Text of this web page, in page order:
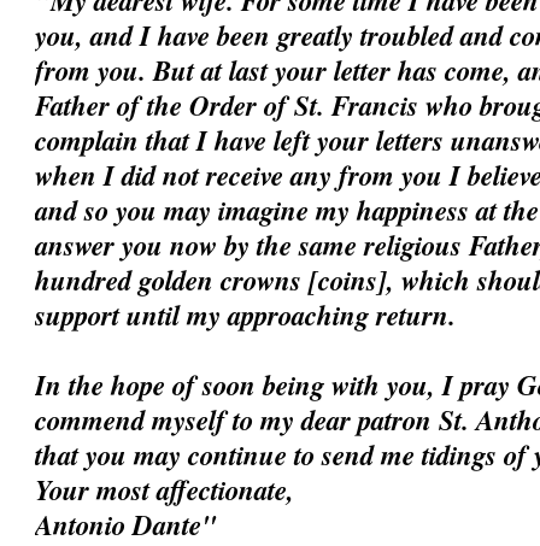
you, and I have been greatly troubled and
from you. But at last your letter has come,
Father of the Order of St. Francis who
complain that I have left your letters
when I did not receive any from you I
and so you may imagine my happiness at
answer you now by the same religious
hundred golden crowns [coins], which
support until my approaching return.
In the hope of soon being with you, I pray
commend myself to my dear patron St.
that you may continue to send me tidings of
Your most affectionate,
Antonio Dante"